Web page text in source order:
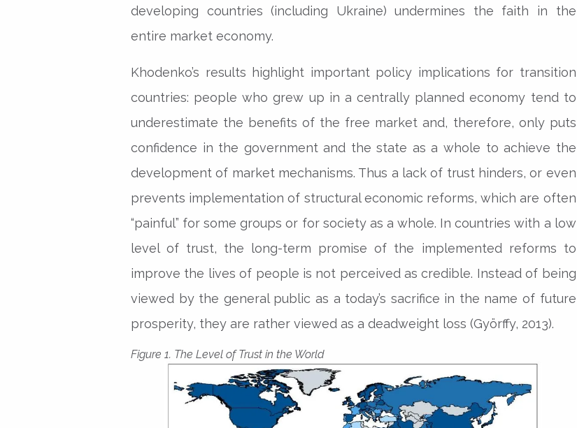
developing countries (including Ukraine) undermines the faith in the
entire market economy.
Khodenko’s results highlight important policy implications for transition
countries: people who grew up in a centrally planned economy tend to
underestimate the benefits of the free market and, therefore, only puts
confidence in the government and the state as a whole to achieve the
development of market mechanisms. Thus a lack of trust hinders, or even
prevents implementation of structural economic reforms, which are often
“painful” for some groups or for society as a whole. In countries with a low
level of trust, the long-term promise of the implemented reforms to
improve the lives of people is not perceived as credible. Instead of being
viewed by the general public as a today’s sacrifice in the name of future
prosperity, they are rather viewed as a deadweight loss (Györffy, 2013).
Figure 1. The Level of Trust in the World